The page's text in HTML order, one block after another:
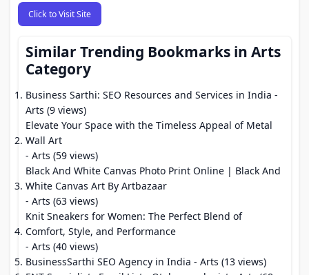
Click to Visit Site
Similar Trending Bookmarks in Arts
Category
Business Sarthi: SEO Resources and Services in India -
Arts (9 views)
Elevate Your Space with the Timeless Appeal of Metal
Wall Art
- Arts (59 views)
Black And White Canvas Photo Print Online | Black And
White Canvas Art By Artbazaar
- Arts (63 views)
Knit Sneakers for Women: The Perfect Blend of
Comfort, Style, and Performance
- Arts (40 views)
BusinessSarthi SEO Agency in India - Arts (13 views)